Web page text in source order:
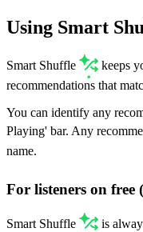
Using Smart
Smart Shuffle
keeps
recommendations that
You can identify any
Playing' bar. Any
name.
For listeners on free
Smart Shuffle is